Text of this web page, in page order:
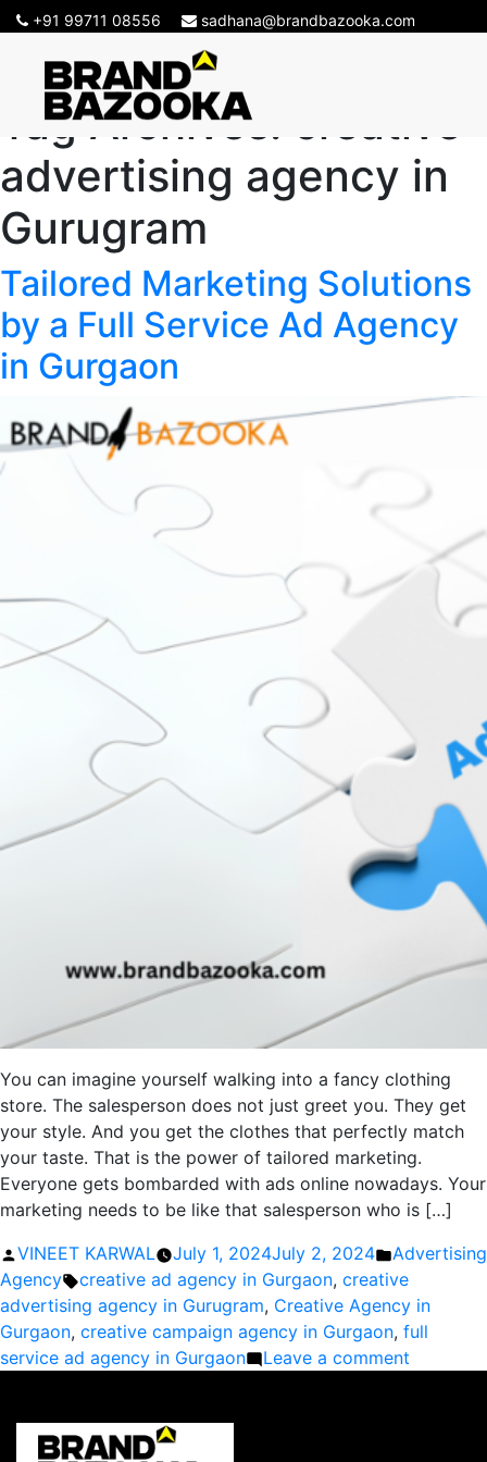
+91 99711 08556 sadhana@brandbazooka.com
Tag Archives: creative
advertising agency in
Gurugram
Tailored Marketing Solutions
by a Full Service Ad Agency
in Gurgaon
You can imagine yourself walking into a fancy clothing
store. The salesperson does not just greet you. They get
your style. And you get the clothes that perfectly match
your taste. That is the power of tailored marketing.
Everyone gets bombarded with ads online nowadays. Your
marketing needs to be like that salesperson who is […]
Posted
by
VINEET KARWAL July 1, 2024July 2, 2024
Posted
in
Advertising
Agency
Tags:
creative ad agency in Gurgaon, creative
advertising agency in Gurugram, Creative Agency in
Gurgaon, creative campaign agency in Gurgaon, full
service ad agency in Gurgaon
Leave a comment